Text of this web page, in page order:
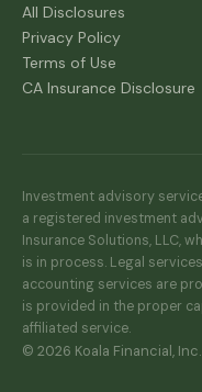
All Disclosures
Privacy Policy
Terms of Use
CA Insurance Disclosure
Investment advisory
a registered investment
Insurance Solutions, LLC,
is in process. Legal
accounting services are
is provided in the proper
affiliated service.
© 2026 Koala Financial,